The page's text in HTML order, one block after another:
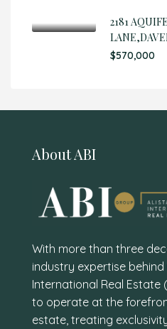
2181
$570,000
About ABI
With more than three
industry expertise behind
International Real Estate
to operate at the
estate, treating